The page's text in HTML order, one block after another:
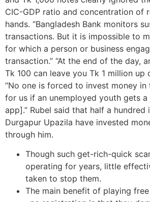
CIC-GDP ratio and concentration of
hands. “Bangladesh Bank monitors
transactions. But it is impossible to
for which a person or business
transaction.” “At the end of the day,
Tk 100 can leave you Tk 1 million up
“No one is forced to invest money
for us if an unemployed youth gets
app].” Rubel said that half a hundred
Durgapur Upazila have invested
through him.
Though such get-rich-quick
operating for years, little
taken to stop them.
The main benefit of playing